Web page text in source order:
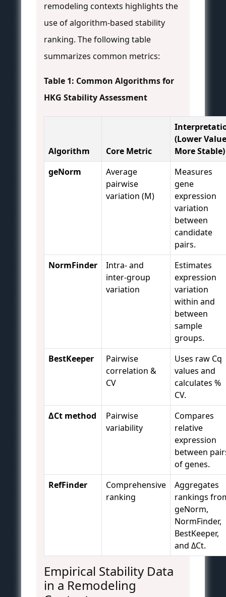
remodeling contexts highlights the
use of algorithm-based stability
ranking. The following table
summarizes common metrics:
Table 1: Common Algorithms for
HKG Stability Assessment
Algorithm Core Metric
(Lower
More Stable)
geNorm
Average
pairwise
variation (M)
Measures
gene
expression
variation
between
candidate
pairs.
NormFinder
Intra- and
inter-group
variation
Estimates
expression
variation
within and
between
sample
groups.
BestKeeper
Pairwise
correlation &
CV
Uses raw Cq
values and
calculates %
CV.
ΔCt method
Pairwise
variability
Compares
relative
expression
between
of genes.
RefFinder
Comprehensive
ranking
Aggregates
rankings
geNorm,
NormFinder,
BestKeeper,
and ΔCt.
Empirical Stability Data
in a Remodeling